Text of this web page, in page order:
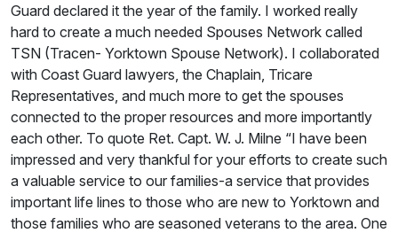
Guard declared it the year of the family. I worked really
hard to create a much needed Spouses Network called
TSN (Tracen- Yorktown Spouse Network). I collaborated
with Coast Guard lawyers, the Chaplain, Tricare
Representatives, and much more to get the spouses
connected to the proper resources and more importantly
each other. To quote Ret. Capt. W. J. Milne “I have been
impressed and very thankful for your efforts to create such
a valuable service to our families-a service that provides
important life lines to those who are new to Yorktown and
those families who are seasoned veterans to the area. One